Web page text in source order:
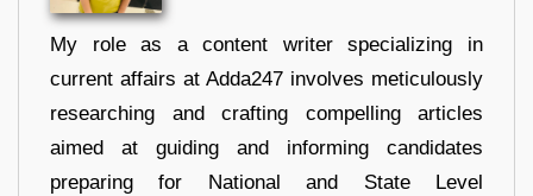
My role as a content writer specializing in
current affairs at Adda247 involves meticulously
researching and crafting compelling articles
aimed at guiding and informing candidates
preparing for National and State Level